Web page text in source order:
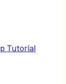
Tutorial